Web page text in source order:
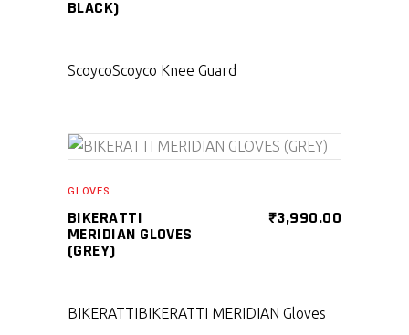
BLACK)
ScoycoScoyco Knee Guard
GLOVES
BIKERATTI
MERIDIAN GLOVES
(GREY)
₹3,990.00
BIKERATTI BIKERATTI MERIDIAN Gloves